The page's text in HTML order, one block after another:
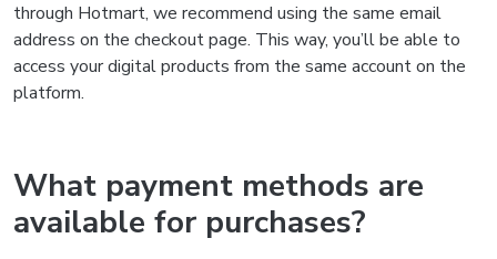
through Hotmart, we recommend using the same email
address on the checkout page. This way, you’ll be able to
access your digital products from the same account on the
platform.
What payment methods are
available for purchases?